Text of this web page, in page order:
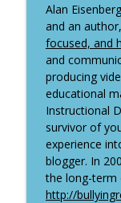
It's All
Peter
It's All
Vered
An
It's All
Alan
and an
focused, and
and
producing
educational
Instructional
survivor of
experience
blogger. In
the long-term
http://